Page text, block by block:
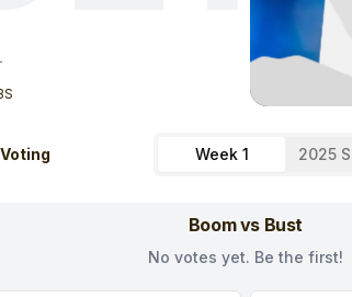
Week 1 2025
Boom vs Bust
No votes yet. Be the first!